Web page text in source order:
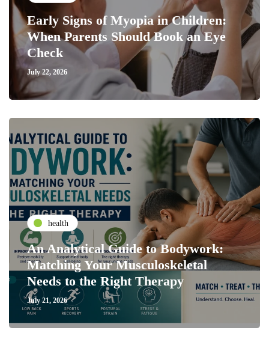
Early Signs of Myopia in Children:
When Parents Should Book an Eye
Check
July 22, 2026
health
An Analytical Guide to Bodywork:
Matching Your Musculoskeletal
Needs to the Right Therapy
July 21, 2026